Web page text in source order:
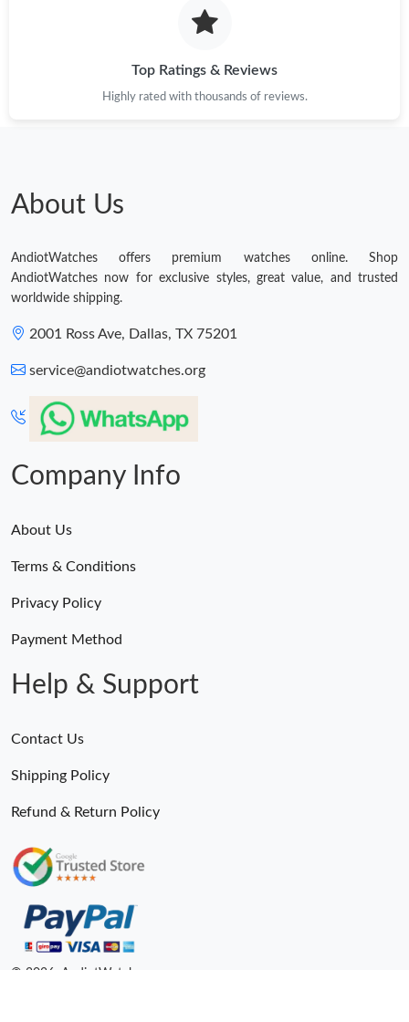
Top Ratings & Reviews
Highly rated with thousands of reviews.
About Us
AndiotWatches offers premium watches online. Shop
AndiotWatches now for exclusive styles, great value, and trusted
worldwide shipping.
2001 Ross Ave, Dallas, TX 75201
service@andiotwatches.org
Company Info
About Us
Terms & Conditions
Privacy Policy
Payment Method
Help & Support
Contact Us
Shipping Policy
Refund & Return Policy
© 2026. AndiotWatches